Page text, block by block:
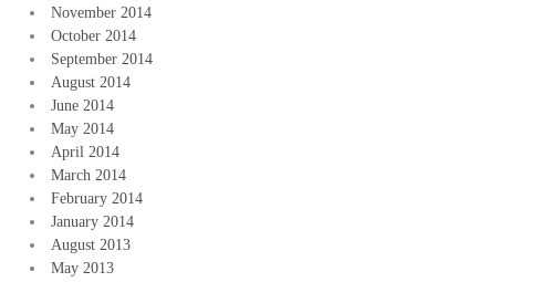
November 2014
October 2014
September 2014
August 2014
June 2014
May 2014
April 2014
March 2014
February 2014
January 2014
August 2013
May 2013